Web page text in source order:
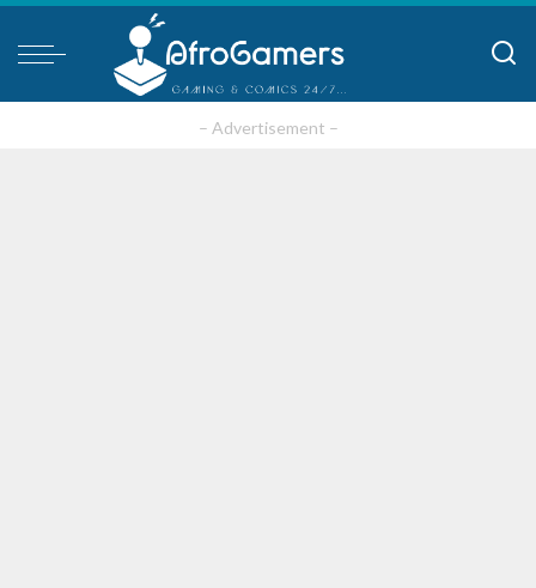
– Advertisement –